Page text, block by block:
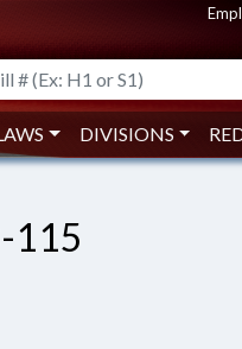
DIVISIONS
115